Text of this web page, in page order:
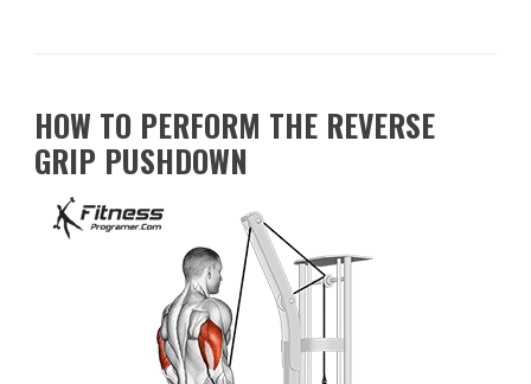
HOW TO PERFORM THE REVERSE
GRIP PUSHDOWN